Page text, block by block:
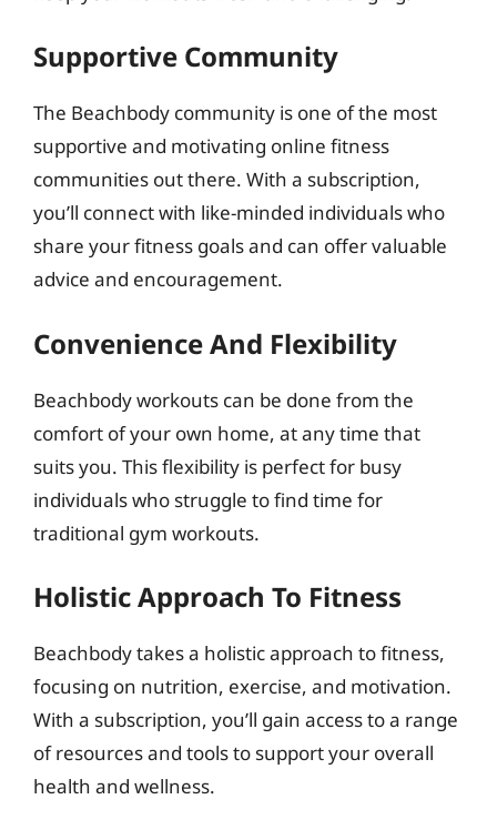
Supportive Community
The Beachbody community is one of the most
supportive and motivating online fitness
communities out there. With a subscription,
you’ll connect with like-minded individuals who
share your fitness goals and can offer valuable
advice and encouragement.
Convenience And Flexibility
Beachbody workouts can be done from the
comfort of your own home, at any time that
suits you. This flexibility is perfect for busy
individuals who struggle to find time for
traditional gym workouts.
Holistic Approach To Fitness
Beachbody takes a holistic approach to fitness,
focusing on nutrition, exercise, and motivation.
With a subscription, you’ll gain access to a range
of resources and tools to support your overall
health and wellness.